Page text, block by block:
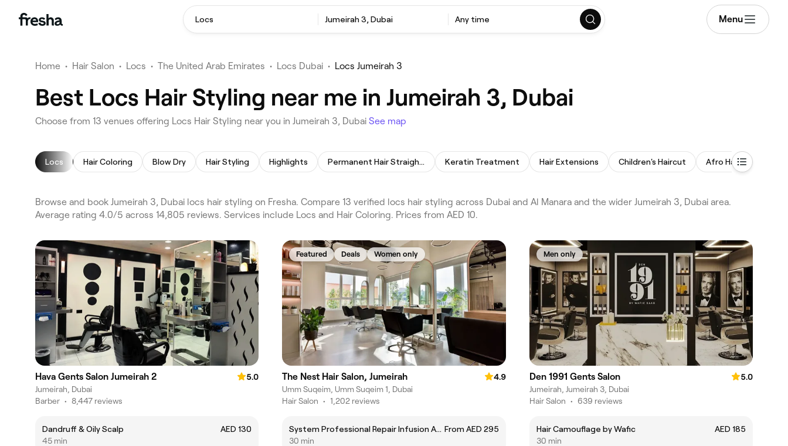
Locs Jumeirah 3, Dubai Any time Menu
Home • Hair Salon • Locs • The United Arab Emirates • Locs Dubai • Locs Jumeirah 3
Best Locs Hair Styling near me in Jumeirah 3, Dubai
Choose from 13 venues offering Locs Hair Styling near you in Jumeirah 3, Dubai See map
Locs Hair Coloring Blow Dry Hair Styling Highlights Permanent Hair Straightening Keratin Treatment Hair Extensions Children's Haircut Afro Hair
Browse and book Jumeirah 3, Dubai locs hair styling on Fresha. Compare 13 verified locs hair styling across Dubai and Al Manara and the wider Jumeirah 3, Dubai area.
Average rating 4.0/5 across 14,805 reviews. Services include Locs and Hair Coloring. Prices from AED 10.
Hava Gents Salon Jumeirah 2
5.0
Jumeirah, Dubai
Barber • 8,447 reviews
Dandruff & Oily Scalp
AED 130
45 min
Featured Deals Women only
The Nest Hair Salon, Jumeirah
4.9
Umm Suqeim, Umm Suqeim 1, Dubai
Hair Salon • 1,202 reviews
System Professional Repair Infusion Ampoule From AED 295
30 min
Men only
Den 1991 Gents Salon
5.0
Jumeirah, Jumeirah 3, Dubai
Hair Salon • 639 reviews
Hair Camouflage by Wafic
AED 185
30 min